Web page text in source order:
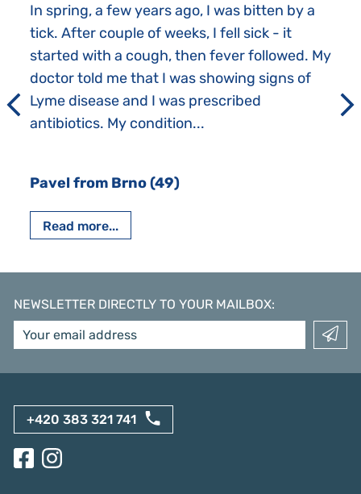
In spring, a few years ago, I was bitten by a
tick. After couple of weeks, I fell sick - it
started with a cough, then fever followed. My
doctor told me that I was showing signs of
Lyme disease and I was prescribed
antibiotics. My condition...
Pavel from Brno (49)
Read more...
NEWSLETTER DIRECTLY TO YOUR MAILBOX:
+420 383 321 741